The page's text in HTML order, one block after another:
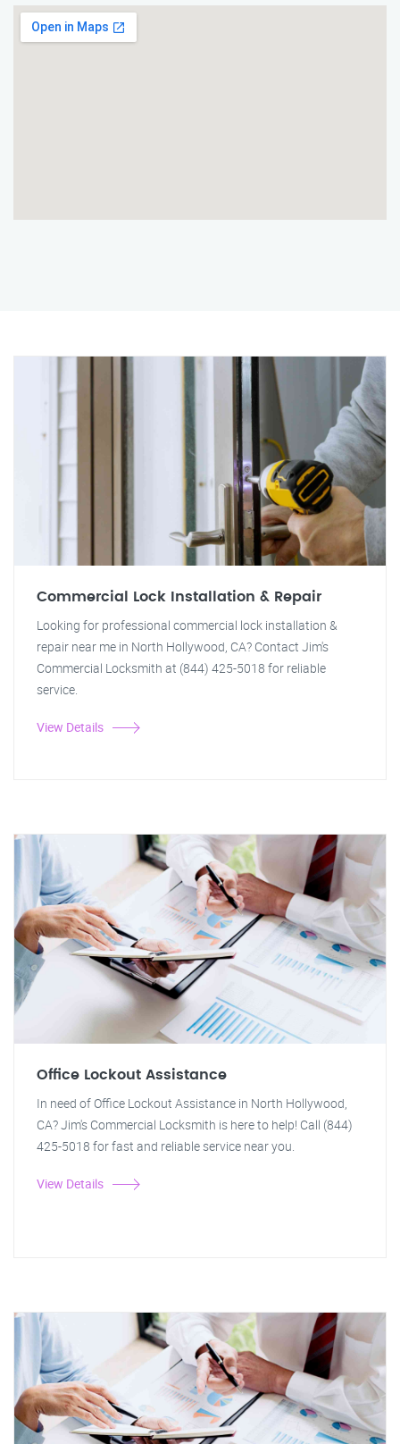
Commercial Lock Installation & Repair
Looking for professional commercial lock installation &
repair near me in North Hollywood, CA? Contact Jim's
Commercial Locksmith at (844) 425-5018 for reliable
service.
View Details
Office Lockout Assistance
In need of Office Lockout Assistance in North Hollywood,
CA? Jim's Commercial Locksmith is here to help! Call (844)
425-5018 for fast and reliable service near you.
View Details